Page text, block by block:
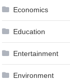
Economics
Education
Entertainment
Environment